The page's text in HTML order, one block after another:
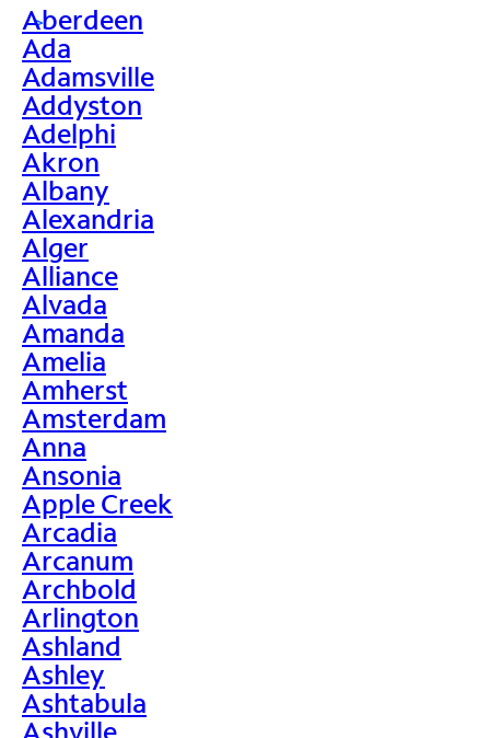
>
Aberdeen
Ada
Adamsville
Addyston
Adelphi
Akron
Albany
Alexandria
Alger
Alliance
Alvada
Amanda
Amelia
Amherst
Amsterdam
Anna
Ansonia
Apple Creek
Arcadia
Arcanum
Archbold
Arlington
Ashland
Ashley
Ashtabula
Ashville